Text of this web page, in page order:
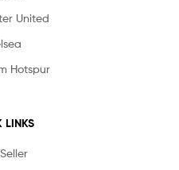
United
Hotspur
LINKS